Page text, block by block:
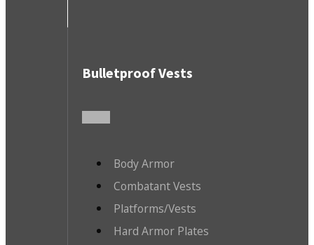
Bulletproof Vests
Body Armor
Combatant Vests
Platforms/Vests
Hard Armor Plates